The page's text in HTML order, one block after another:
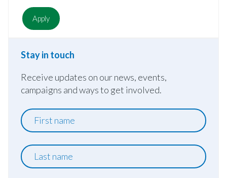
Stay in touch
Receive updates on our news, events,
campaigns and ways to get involved.
First
name
Last
name